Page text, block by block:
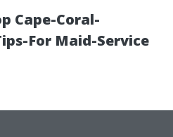
Cape-Coral-
For Maid-Service